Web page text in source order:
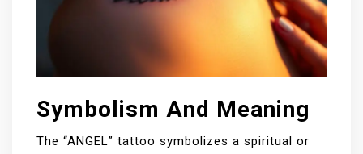
Symbolism And Meaning
The “ANGEL” tattoo symbolizes a spiritual or